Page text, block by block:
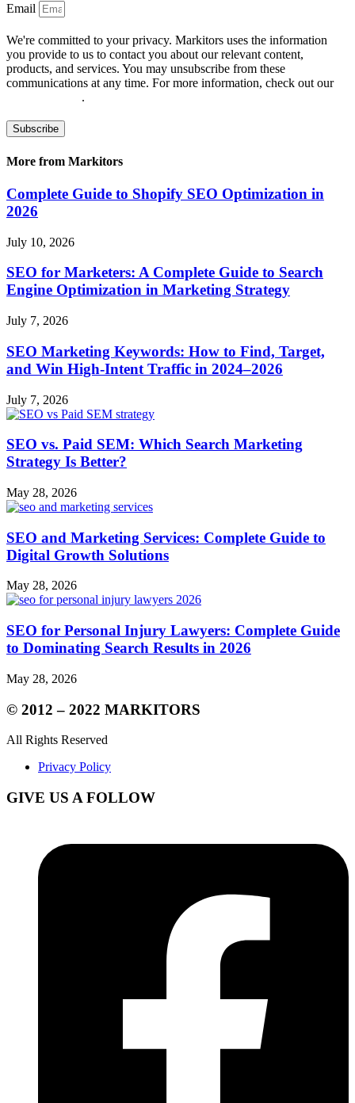
Email
We're committed to your privacy. Markitors uses the information
you provide to us to contact you about our relevant content,
products, and services. You may unsubscribe from these
communications at any time. For more information, check out our
.
Subscribe
More from Markitors
Complete Guide to Shopify SEO Optimization in
2026
July 10, 2026
SEO for Marketers: A Complete Guide to Search
Engine Optimization in Marketing Strategy
July 7, 2026
SEO Marketing Keywords: How to Find, Target,
and Win High‑Intent Traffic in 2024–2026
July 7, 2026
SEO vs. Paid SEM: Which Search Marketing
Strategy Is Better?
May 28, 2026
SEO and Marketing Services: Complete Guide to
Digital Growth Solutions
May 28, 2026
SEO for Personal Injury Lawyers: Complete Guide
to Dominating Search Results in 2026
May 28, 2026
© 2012 – 2022 MARKITORS
All Rights Reserved
Privacy Policy
GIVE US A FOLLOW